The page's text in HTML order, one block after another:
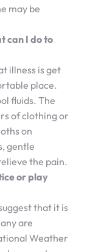
may be
can I do to
illness is get
place.
fluids. The
of clothing or
on
gentle
the pain.
or play
that it is
are
Weather